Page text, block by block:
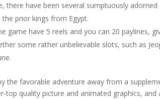
there have been several sumptuously
prior kings from Egypt.
game have 5 reels and you can 20 paylines,
some rather unbelievable slots, such as
the favorable adventure away from a
top quality picture and animated graphics,